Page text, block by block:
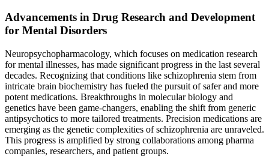
Advancements in Drug Research and Development
for Mental Disorders
Neuropsychopharmacology, which focuses on medication research
for mental illnesses, has made significant progress in the last several
decades. Recognizing that conditions like schizophrenia stem from
intricate brain biochemistry has fueled the pursuit of safer and more
potent medications. Breakthroughs in molecular biology and
genetics have been game-changers, enabling the shift from generic
antipsychotics to more tailored treatments. Precision medications are
emerging as the genetic complexities of schizophrenia are unraveled.
This progress is amplified by strong collaborations among pharma
companies, researchers, and patient groups.